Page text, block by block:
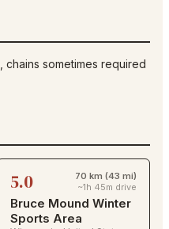
, chains sometimes required
5.0
70 km (43 mi)
~1h 45m drive
Bruce Mound Winter
Sports Area